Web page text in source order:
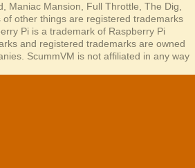
Maniac Mansion, Full Throttle, The Dig,
other things are registered trademarks
Pi is a trademark of Raspberry Pi
and registered trademarks are owned
ScummVM is not affiliated in any way